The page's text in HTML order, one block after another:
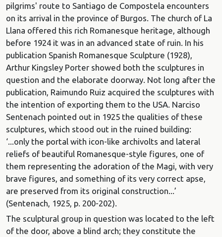
pilgrims' route to Santiago de Compostela encounters
on its arrival in the province of Burgos. The church of La
Llana offered this rich Romanesque heritage, although
before 1924 it was in an advanced state of ruin. In his
publication Spanish Romanesque Sculpture (1928),
Arthur Kingsley Porter showed both the sculptures in
question and the elaborate doorway. Not long after the
publication, Raimundo Ruiz acquired the sculptures with
the intention of exporting them to the USA. Narciso
Sentenach pointed out in 1925 the qualities of these
sculptures, which stood out in the ruined building:
‘...only the portal with icon-like archivolts and lateral
reliefs of beautiful Romanesque-style figures, one of
them representing the adoration of the Magi, with very
brave figures, and something of its very correct apse,
are preserved from its original construction...’
(Sentenach, 1925, p. 200-202).
The sculptural group in question was located to the left
of the door, above a blind arch; they constitute the